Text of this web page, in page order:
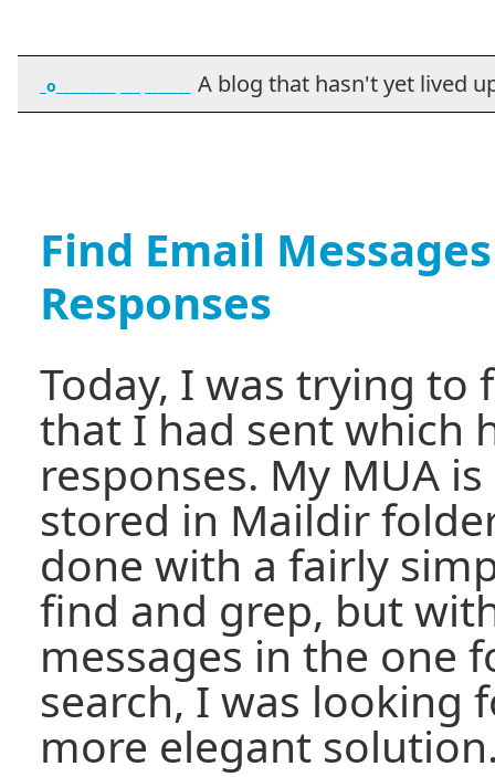
_o_________ ___ _______ A blog that hasn't yet lived
Find Email
Responses
Today, I was trying to
that I had sent which
responses. My MUA
stored in Maildir
done with a fairly
find and grep, but
messages in the one
search, I was looking
more elegant